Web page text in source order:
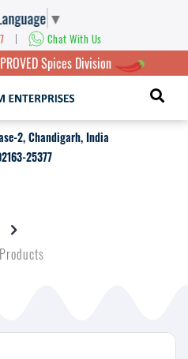
▼
| Chat With Us
Spices Division
2, Chandigarh, India
25377